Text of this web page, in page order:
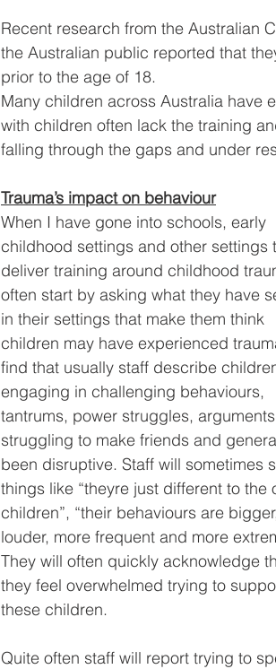
Recent research from the Australian
the Australian public reported that
prior to the age of 18.
Many children across Australia have
with children often lack the training
falling through the gaps and under
Trauma’s impact on behaviour
When I have gone into schools, early
childhood settings and other settings
deliver training around childhood
often start by asking what they have
in their settings that make them think
children may have experienced
find that usually staff describe
engaging in challenging behaviours,
tantrums, power struggles,
struggling to make friends and
been disruptive. Staff will sometimes
things like “theyre just different to the
children”, “their behaviours are
louder, more frequent and more
They will often quickly acknowledge
they feel overwhelmed trying to
these children.
Quite often staff will report trying to